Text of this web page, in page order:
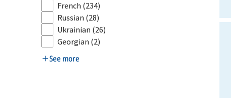
French (234)
Russian (28)
Ukrainian (26)
Georgian (2)
See more